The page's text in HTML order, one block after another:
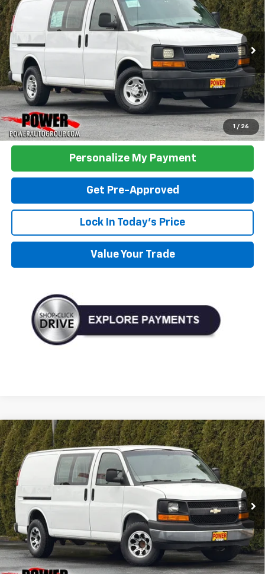
1 / 26
VIN: 1GCWGFCFXF1281252Stock:P33130 CG23405
76,504 mi Ext. Int.
$18,490
TODAY'S PRICE:
Click To Call
Personalize My Payment
Get Pre-Approved
Lock In Today's Price
Value Your Trade
Used 2017Chevrolet Express Cargo 3500RWD
135"
VIN: 1GCZGGFG9H1200560Stock:P33175 CG33405
117,399 mi Ext. Int.
BUY FINANCE
$13,990
TODAY'S PRICE:
Compare Vehicle